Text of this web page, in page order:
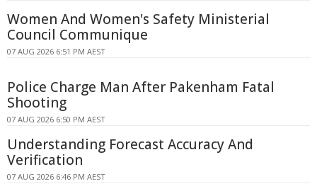
Women And Women's Safety Ministerial
Council Communique
07 AUG 2026 6:51 PM AEST
Police Charge Man After Pakenham Fatal
Shooting
07 AUG 2026 6:50 PM AEST
Understanding Forecast Accuracy And
Verification
07 AUG 2026 6:46 PM AEST